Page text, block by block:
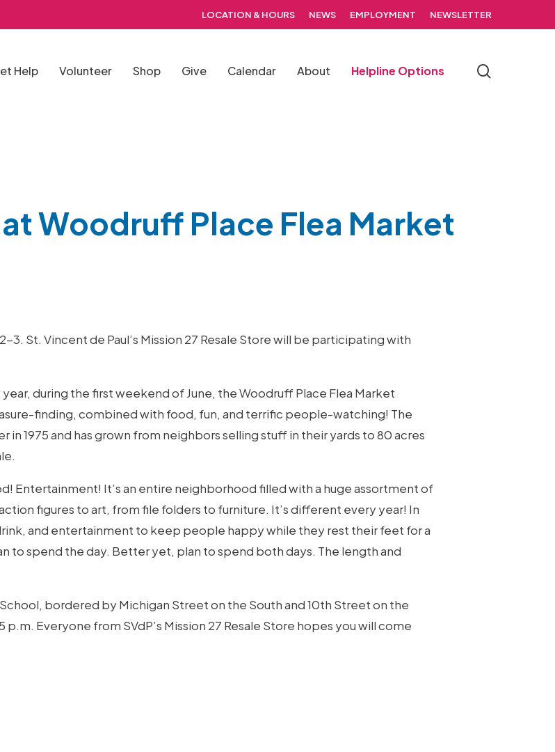
LOCATION & HOURS NEWS EMPLOYMENT NEWSLETTER
Help Volunteer Shop Give Calendar About Helpline Options
Woodruff Place Flea Market
St. Vincent de Paul’s Mission 27 Resale Store will be participating with
during the first weekend of June, the Woodruff Place Flea Market
finding, combined with food, fun, and terrific people-watching! The
in 1975 and has grown from neighbors selling stuff in their yards to 80 acres
Entertainment! It’s an entire neighborhood filled with a huge assortment of
figures to art, from file folders to furniture. It’s different every year! In
and entertainment to keep people happy while they rest their feet for a
to spend the day. Better yet, plan to spend both days. The length and
bordered by Michigan Street on the South and 10th Street on the
Everyone from SVdP’s Mission 27 Resale Store hopes you will come